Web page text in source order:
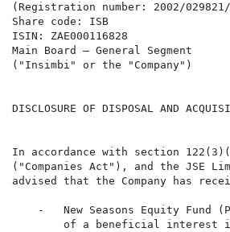
(Registration number: 2002/
Share code: ISB
ISIN: ZAE000116828
Main Board – General Segment
("Insimbi" or the "Company")
DISCLOSURE OF DISPOSAL AND
In accordance with section
("Companies Act"), and the JSE
advised that the Company has
-   New Seasons Equity Fund
of a beneficial interest